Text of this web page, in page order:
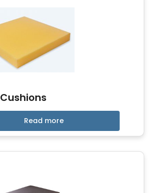
Cushions
Read more